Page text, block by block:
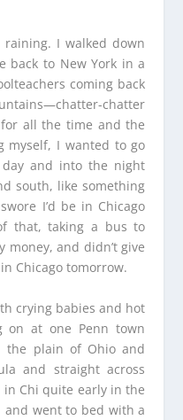
I walked down
back to New York in a
coming back
chatter
all the time and the
myself, I wanted to go
day and into the night
south, like something
I’d be in Chicago
that, taking a bus to
money, and didn’t give
Chicago tomorrow.
crying babies and hot
on at one Penn town
plain of Ohio and
and straight across
Chi quite early in the
and went to bed with a